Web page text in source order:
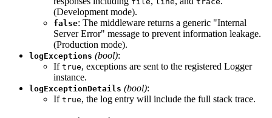
(Development mode).
false: The middleware returns a generic "Internal
Server Error" message to prevent information leakage.
(Production mode).
logExceptions (bool):
If true, exceptions are sent to the registered Logger
instance.
logExceptionDetails (bool):
If true, the log entry will include the full stack trace.